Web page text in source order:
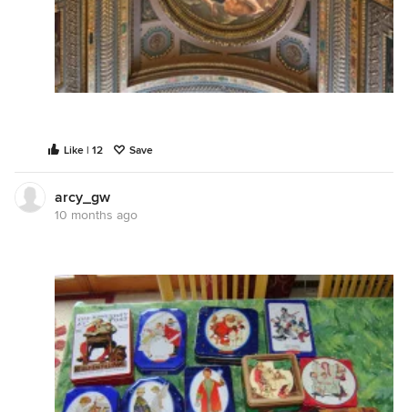
Like | 12 Save
arcy_gw
10 months ago